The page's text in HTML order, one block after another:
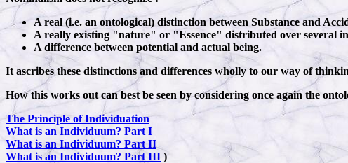
A real (i.e. an ontological) distinction between Substance and
A really existing "nature" or "Essence" distributed over several
A difference between potential and actual being.
It ascribes these distinctions and differences wholly to our way of
How this works out can best be seen by considering once again the
The Principle of Individuation
What is an Individuum? Part I
What is an Individuum? Part II
What is an Individuum? Part III )